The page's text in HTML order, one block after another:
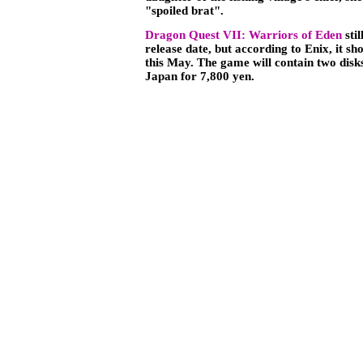
"spoiled brat".
Dragon Quest VII: Warriors of Eden
release date, but according to Enix, it
this May. The game will contain two
Japan for 7,800 yen.